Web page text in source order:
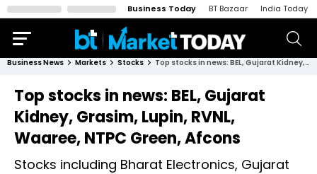
Business Today BT Bazaar India Today
Business News Markets Stocks Top stocks in news: BEL, Gujarat Kidney, Grasim, Lupin, RVNL, Waaree, NTPC Green, Afcons
Top stocks in news: BEL, Gujarat
Kidney, Grasim, Lupin, RVNL,
Waaree, NTPC Green, Afcons
Stocks including Bharat Electronics, Gujarat